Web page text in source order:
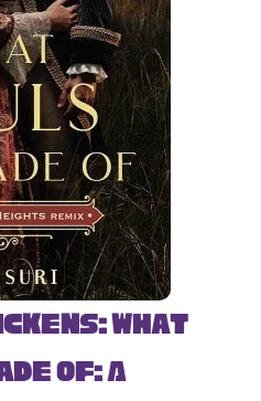
What
Of: A